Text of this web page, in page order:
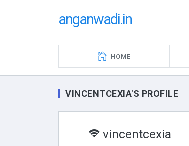
anganwadi.in
HOME
VINCENTCEXIA'S PROFILE
vincentcexia